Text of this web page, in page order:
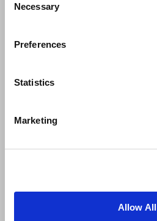
Selection
Necessary
Preferences
Statistics
Marketing
Allow All
Neuigkeiten